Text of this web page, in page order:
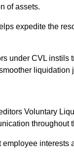
of assets.
expedite the
under CVL
Voluntary
throughout
interests